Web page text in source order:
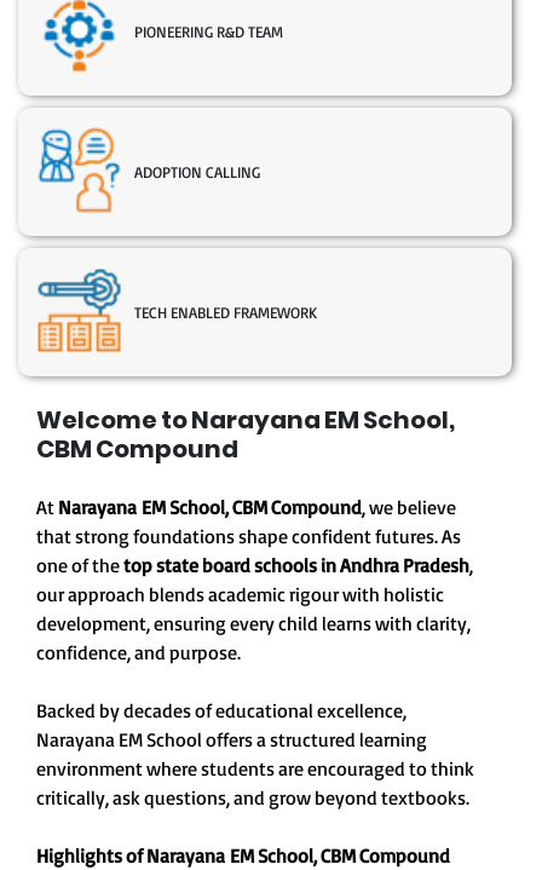
Welcome to Narayana EM School,
CBM Compound
At Narayana EM School, CBM Compound, we believe
that strong foundations shape confident futures. As
one of thetop state board schools in Andhra Pradesh,
our approach blends academic rigour with holistic
development, ensuring every child learns with clarity,
confidence, and purpose.
Backed by decades of educational excellence,
Narayana EM School offers a structured learning
environment where students are encouraged to think
critically, ask questions, and grow beyond textbooks.
Highlights of Narayana EM School, CBM Compound
PIONEERING R&D TEAM
ADOPTION CALLING
TECH ENABLED FRAMEWORK